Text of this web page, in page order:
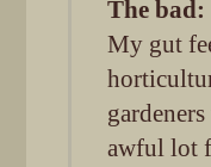
The bad:
My gut
awful lot